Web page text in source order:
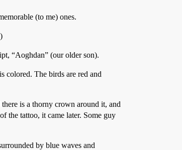
(to me) ones.
“Aoghdan” (our older son).
colored. The birds are red and
is a thorny crown around it, and
the tattoo, it came later. Some guy
by blue waves and